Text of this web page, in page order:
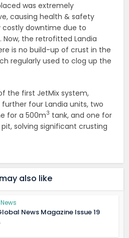
was extremely
causing health & safety
costly downtime due to
Now, the retrofitted Landia
is no build-up of crust in the
regularly used to clog up the
the first JetMix system,
four Landia units, two
for a 500m3 tank, and one for
pit, solving significant crusting
also like
News Magazine Issue 19